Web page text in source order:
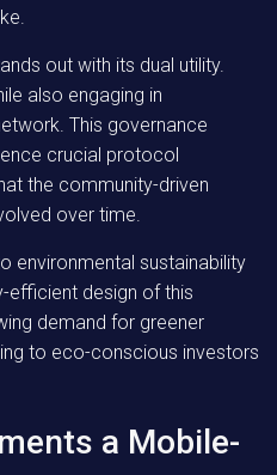
out with its dual utility.
also engaging in
This governance
crucial protocol
the community-driven
over time.
environmental sustainability
efficient design of this
demand for greener
to eco-conscious investors
a Mobile-